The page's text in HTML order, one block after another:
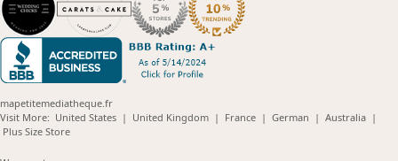
mapetitemediatheque.fr
Visit More: United States(opens
| United Kingdom(opens
| France(opens
| German (opens
| Australia(opens
|
Plus Size Store(opens